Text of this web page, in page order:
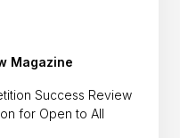
Magazine
Success Review
Magazine is a Essay Competition for Open to All